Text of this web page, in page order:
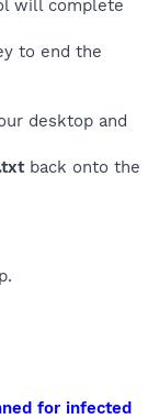
will complete
to end the
desktop and
back onto the
for infected